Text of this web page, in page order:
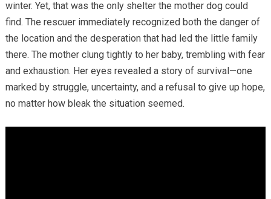
winter. Yet, that was the only shelter the mother dog could
find. The rescuer immediately recognized both the danger of
the location and the desperation that had led the little family
there. The mother clung tightly to her baby, trembling with fear
and exhaustion. Her eyes revealed a story of survival—one
marked by struggle, uncertainty, and a refusal to give up hope,
no matter how bleak the situation seemed.